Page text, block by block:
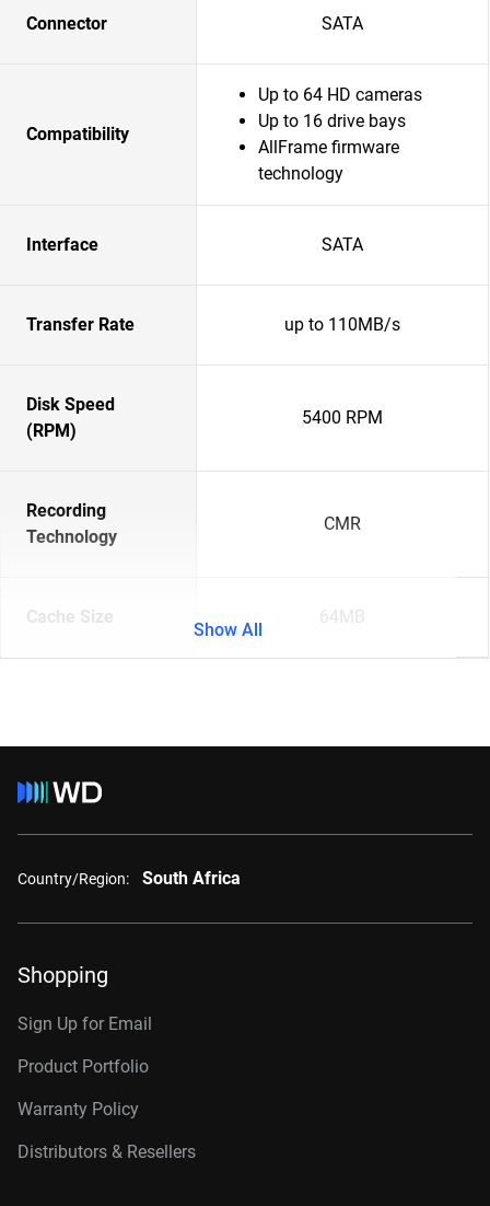
Connector SATA
Compatibility
Up to 64 HD cameras
Up to 16 drive bays
AllFrame firmware
technology
Interface SATA
Transfer Rate up to 110MB/s
Disk Speed
(RPM)
5400 RPM
Recording
Technology
CMR
Cache Size 64MB
Show All
Country/Region: South Africa
Shopping
Sign Up for Email
Product Portfolio
Warranty Policy
Distributors & Resellers